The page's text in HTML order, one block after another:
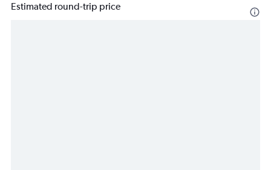
Estimated round-trip price